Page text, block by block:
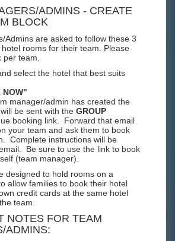
ADMINS - CREATE
BLOCK
Admins are asked to follow these 3
rooms for their team. Please
per team.
select the hotel that best suits
NOW"
manager/admin has created the
be sent with the GROUP
booking link. Forward that email
your team and ask them to book
Complete instructions will be
Be sure to use the link to book
(team manager).
designed to hold rooms on a
allow families to book their hotel
credit cards at the same hotel
team.
NOTES FOR TEAM
ADMINS: